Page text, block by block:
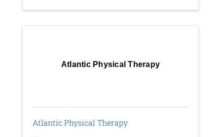
Atlantic Physical Therapy
Atlantic Physical Therapy